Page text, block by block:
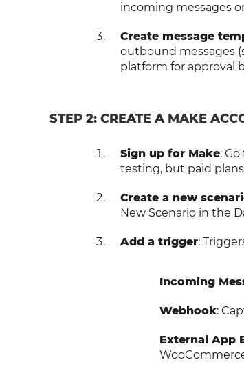
incoming messages
Create message
outbound messages
platform for approval
STEP 2: CREATE A MAKE
Sign up for Make:
testing, but paid
Create a new
New Scenario in the
Add a trigger:
Incoming
Webhook:
External App